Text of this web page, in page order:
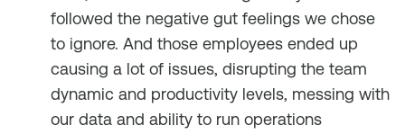
followed the negative gut feelings we chose
to ignore. And those employees ended up
causing a lot of issues, disrupting the team
dynamic and productivity levels, messing with
our data and ability to run operations